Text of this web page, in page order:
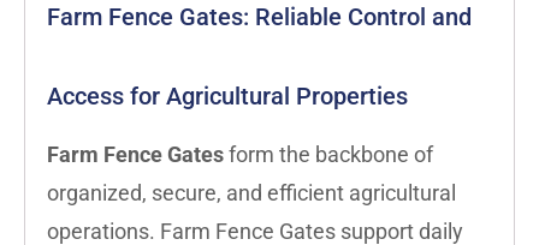
Farm Fence Gates: Reliable Control and
Access for Agricultural Properties
Farm Fence Gatesform the backbone of
organized, secure, and efficient agricultural
operations. Farm Fence Gates support daily